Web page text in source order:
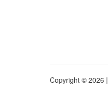
Copyright © 2026 |